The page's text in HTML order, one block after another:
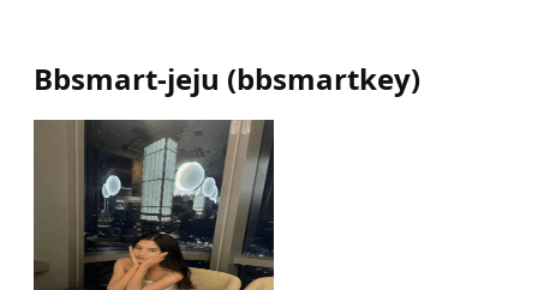
Bbsmart-jeju (bbsmartkey)